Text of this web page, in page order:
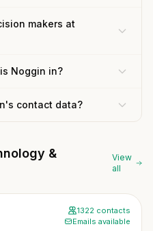
makers at
Noggin in?
contact data?
&
View
all
1322 contacts
Emails available